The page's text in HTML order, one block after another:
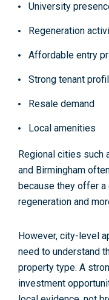
University
Regeneration
Affordable entry
Strong tenant
Resale demand
Local amenities
Regional cities such
and Birmingham
because they offer a
regeneration and
However, city-level
need to understand
property type. A
investment